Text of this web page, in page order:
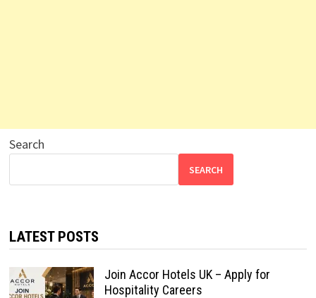
Search
SEARCH
LATEST POSTS
Join Accor Hotels UK – Apply for
Hospitality Careers